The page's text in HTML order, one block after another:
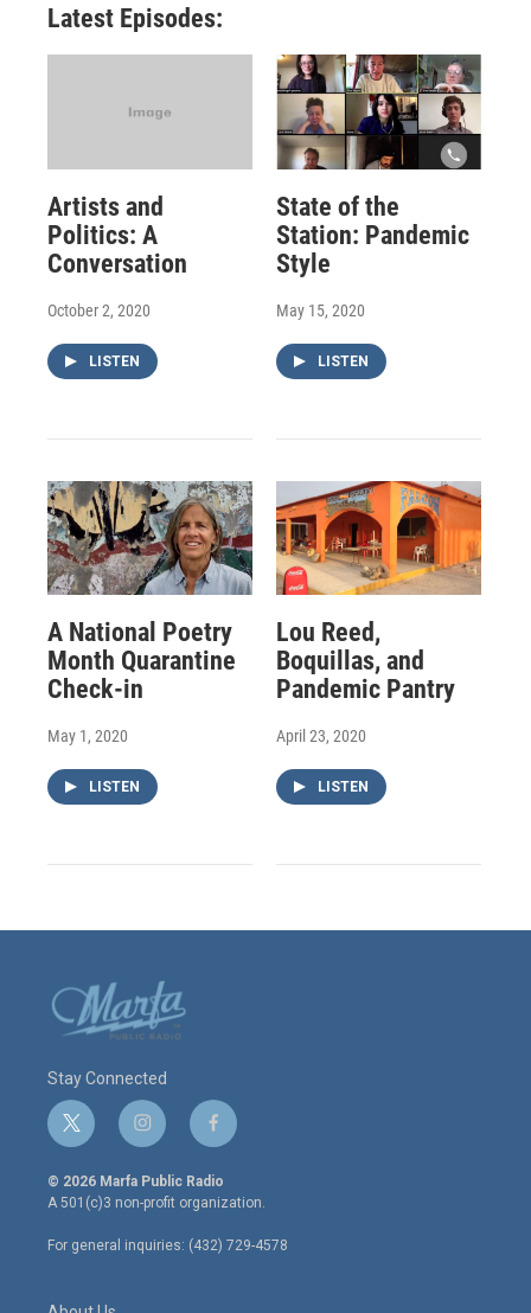
Latest Episodes:
Artists and
Politics: A
Conversation
October 2, 2020
LISTEN
State of the
Station: Pandemic
Style
May 15, 2020
LISTEN
A National Poetry
Month Quarantine
Check-in
May 1, 2020
LISTEN
Lou Reed,
Boquillas, and
Pandemic Pantry
April 23, 2020
LISTEN
Stay Connected
t
w
i
t
e
r
i
n
s
t
a
g
r
f
a
c
e
o
o
© 2026 Marfa Public Radio
A 501(c)3 non-profit organization.
For general inquiries: (432) 729-4578